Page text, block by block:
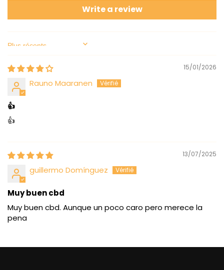
Write a review
Sort by
15/01/2026
Rauno Maaranen
👍
👍
13/07/2025
guillermo Domínguez
Muy buen cbd
Muy buen cbd. Aunque un poco caro pero merece la
pena